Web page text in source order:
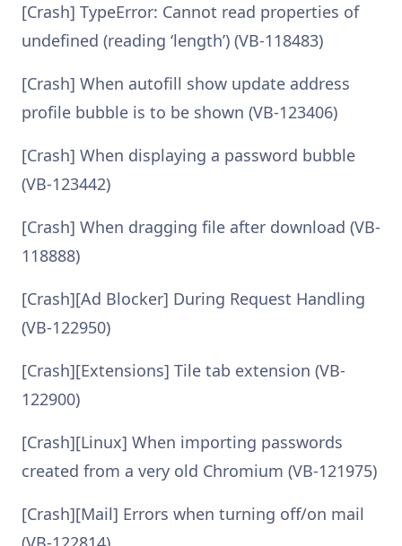
[Crash] TypeError: Cannot read properties of
undefined (reading ‘length’) (VB-118483)
[Crash] When autofill show update address
profile bubble is to be shown (VB-123406)
[Crash] When displaying a password bubble
(VB-123442)
[Crash] When dragging file after download (VB-
118888)
[Crash][Ad Blocker] During Request Handling
(VB-122950)
[Crash][Extensions] Tile tab extension (VB-
122900)
[Crash][Linux] When importing passwords
created from a very old Chromium (VB-121975)
[Crash][Mail] Errors when turning off/on mail